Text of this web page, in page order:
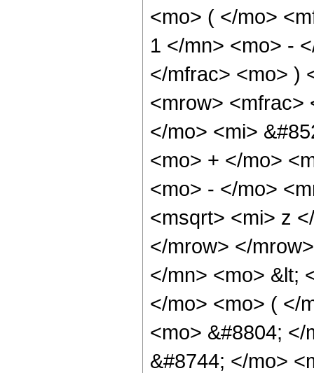
<mo> ( </mo>
1 </mn> <mo> -
</mfrac> <mo> )
<mrow> <mfrac>
</mo> <mi>
<mo> + </mo>
<mo> - </mo>
<msqrt> <mi> z
</mrow> </
</mn> <mo> &lt;
</mo> <mo> ( </
<mo> &#8804;
&#8744; </mo>